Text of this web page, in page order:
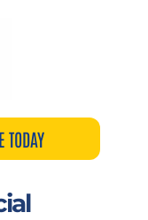
TODAY